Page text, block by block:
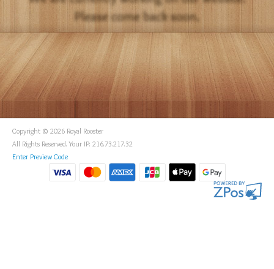
Copyright © 2026 Royal Rooster
All Rights Reserved. Your IP: 216.73.217.32
Enter Preview Code